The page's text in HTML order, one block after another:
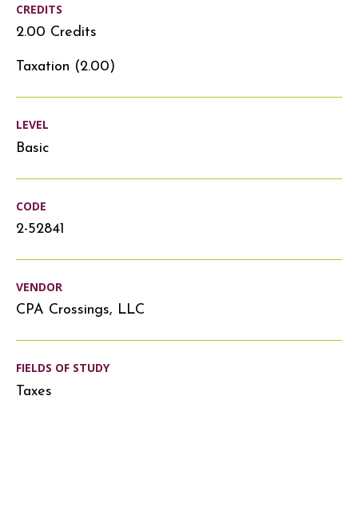
CREDITS
2.00 Credits
Taxation (2.00)
LEVEL
Basic
CODE
2-52841
VENDOR
CPA Crossings, LLC
FIELDS OF STUDY
Taxes